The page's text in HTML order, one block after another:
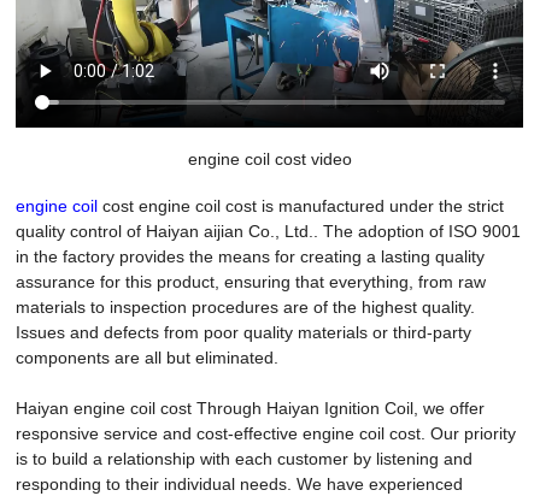
engine coil cost video
engine coil cost engine coil cost is manufactured under the strict
quality control of Haiyan aijian Co., Ltd.. The adoption of ISO 9001
in the factory provides the means for creating a lasting quality
assurance for this product, ensuring that everything, from raw
materials to inspection procedures are of the highest quality.
Issues and defects from poor quality materials or third-party
components are all but eliminated.
Haiyan engine coil cost Through Haiyan Ignition Coil, we offer
responsive service and cost-effective engine coil cost. Our priority
is to build a relationship with each customer by listening and
responding to their individual needs. We have experienced